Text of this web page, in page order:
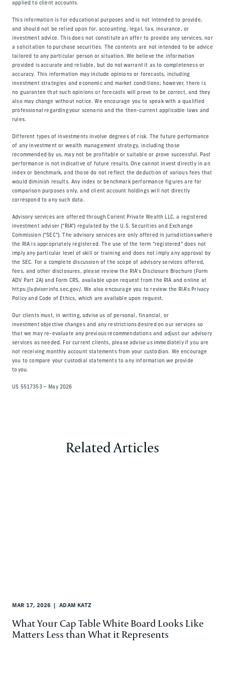
applied to client accounts.
This information is for educational purposes and is not intended to provide,
and should not be relied upon for, accounting, legal, tax, insurance, or
investment advice. This does not constitute an offer to provide any services, nor
a solicitation to purchase securities. The contents are not intended to be advice
tailored to any particular person or situation. We believe the information
provided is accurate and reliable, but do not warrant it as to completeness or
accuracy. This information may include opinions or forecasts, including
investment strategies and economic and market conditions; however, there is
no guarantee that such opinions or forecasts will prove to be correct, and they
also may change without notice. We encourage you to speak with a qualified
professional regarding your scenario and the then-current applicable laws and
rules.
Different types of investments involve degrees of risk. The future performance
of any investment or wealth management strategy, including those
recommended by us, may not be profitable or suitable or prove successful. Past
performance is not indicative of future results. One cannot invest directly in an
index or benchmark, and those do not reflect the deduction of various fees that
would diminish results. Any index or benchmark performance figures are for
comparison purposes only, and client account holdings will not directly
correspond to any such data.
Advisory services are offered through Corient Private Wealth LLC, a registered
investment adviser (“RIA”) regulated by the U.S. Securities and Exchange
Commission (“SEC”). The advisory services are only offered in jurisdictions where
the RIA is appropriately registered. The use of the term “registered” does not
imply any particular level of skill or training and does not imply any approval by
the SEC. For a complete discussion of the scope of advisory services offered,
fees, and other disclosures, please review the RIA’s Disclosure Brochure (Form
ADV Part 2A) and Form CRS, available upon request from the RIA and online at
https://adviserinfo.sec.gov/. We also encourage you to review the RIA’s Privacy
Policy and Code of Ethics, which are available upon request.
Our clients must, in writing, advise us of personal, financial, or
investment objective changes and any restrictions desired on our services so
that we may re-evaluate any previous recommendations and adjust our advisory
services as needed. For current clients, please advise us immediately if you are
not receiving monthly account statements from your custodian. We encourage
you to compare your custodial statements to any information we provide
to you.
US 5517353 – May 2026
Related Articles
MAR 17, 2026 ADAM KATZ
What Your Cap Table White Board Looks Like
Matters Less than What it Represents